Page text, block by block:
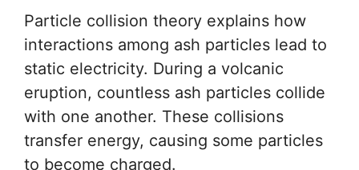
Particle collision theory explains how
interactions among ash particles lead to
static electricity. During a volcanic
eruption, countless ash particles collide
with one another. These collisions
transfer energy, causing some particles
to become charged.